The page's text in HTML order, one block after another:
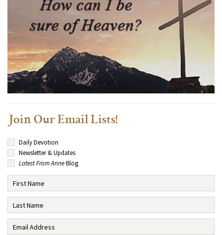
Join Our Email Lists!
Daily Devotion
Newsletter & Updates
Latest From AnneBlog